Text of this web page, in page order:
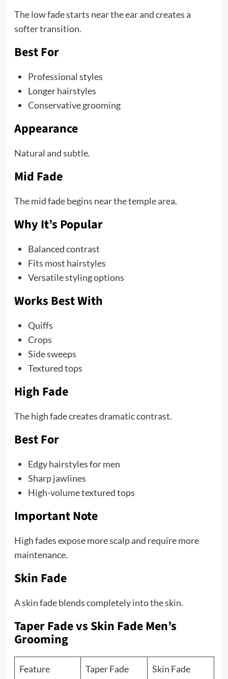
The low fade starts near the ear and creates a
softer transition.
Best For
Professional styles
Longer hairstyles
Conservative grooming
Appearance
Natural and subtle.
Mid Fade
The mid fade begins near the temple area.
Why It’s Popular
Balanced contrast
Fits most hairstyles
Versatile styling options
Works Best With
Quiffs
Crops
Side sweeps
Textured tops
High Fade
The high fade creates dramatic contrast.
Best For
Edgy hairstyles for men
Sharp jawlines
High-volume textured tops
Important Note
High fades expose more scalp and require more
maintenance.
Skin Fade
A skin fade blends completely into the skin.
Taper Fade vs Skin Fade Men’s
Grooming
Feature Taper Fade Skin Fade